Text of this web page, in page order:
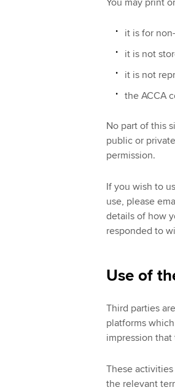
it is for
it is not
it is not
the ACCA
No part of this
public or
permission.
If you wish to
use, please
details of how
responded to
Use of
Third parties
platforms
impression
These
the relevant